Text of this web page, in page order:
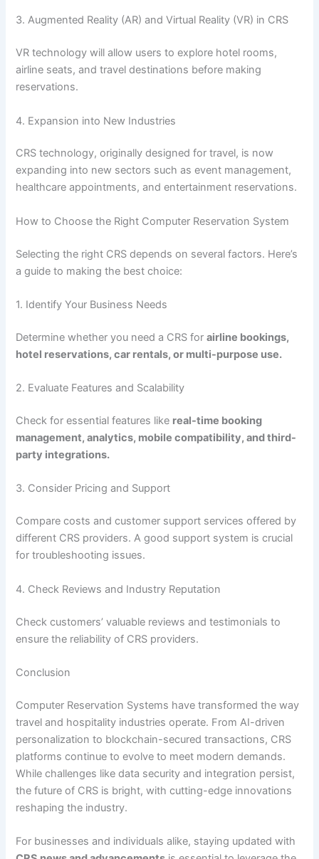
3. Augmented Reality (AR) and Virtual Reality (VR) in CRS
VR technology will allow users to explore hotel rooms,
airline seats, and travel destinations before making
reservations.
4. Expansion into New Industries
CRS technology, originally designed for travel, is now
expanding into new sectors such as event management,
healthcare appointments, and entertainment reservations.
How to Choose the Right Computer Reservation System
Selecting the right CRS depends on several factors. Here’s
a guide to making the best choice:
1. Identify Your Business Needs
Determine whether you need a CRS forairline bookings,
hotel reservations, car rentals, or multi-purpose use.
2. Evaluate Features and Scalability
Check for essential features like real-time booking
management, analytics, mobile compatibility, and third-
party integrations.
3. Consider Pricing and Support
Compare costs and customer support services offered by
different CRS providers. A good support system is crucial
for troubleshooting issues.
4. Check Reviews and Industry Reputation
Check customers’ valuable reviews and testimonials to
ensure the reliability of CRS providers.
Conclusion
Computer Reservation Systems have transformed the way
travel and hospitality industries operate. From AI-driven
personalization to blockchain-secured transactions, CRS
platforms continue to evolve to meet modern demands.
While challenges like data security and integration persist,
the future of CRS is bright, with cutting-edge innovations
reshaping the industry.
For businesses and individuals alike, staying updated with